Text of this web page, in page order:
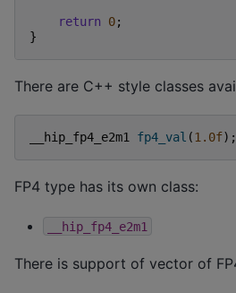
return 0;
}
There are C++ style classes
__hip_fp4_e2m1 fp4_val (1.0f);
FP4 type has its own class:
__hip_fp4_e2m1
There is support of vector of